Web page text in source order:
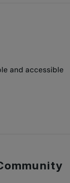
and accessible